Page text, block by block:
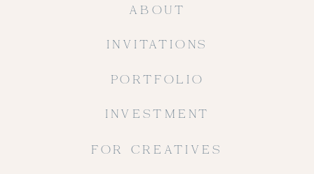
ABOUT
INVITATIONS
PORTFOLIO
INVESTMENT
FOR CREATIVES